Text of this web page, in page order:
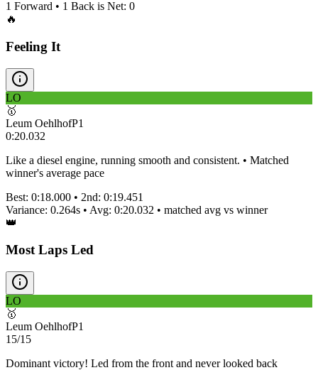
1 Forward • 1 Back is Net: 0
🔥
Feeling It
LO
🥇
Leum OehlhofP1
0:20.032
Like a diesel engine, running smooth and consistent. • Matched
winner's average pace
Best: 0:18.000 • 2nd: 0:19.451
Variance: 0.264s • Avg: 0:20.032 • matched avg vs winner
👑
Most Laps Led
LO
🥇
Leum OehlhofP1
15/15
Dominant victory! Led from the front and never looked back